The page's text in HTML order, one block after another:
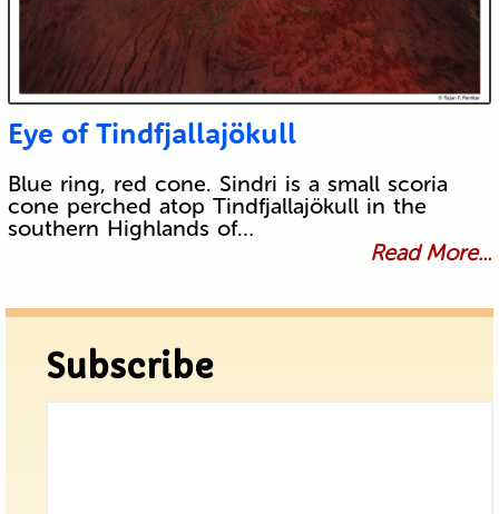
Eye of Tindfjallajökull
Blue ring, red cone. Sindri is a small scoria
cone perched atop Tindfjallajökull in the
southern Highlands of…
Read More...
Subscribe